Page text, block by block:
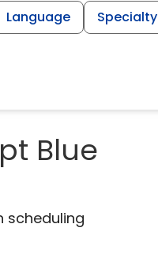
Language Specialty
Blue
scheduling